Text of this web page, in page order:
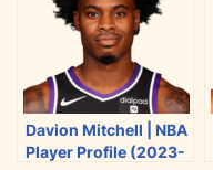
k
Davion Mitchell | NBA
Player Profile (2023-